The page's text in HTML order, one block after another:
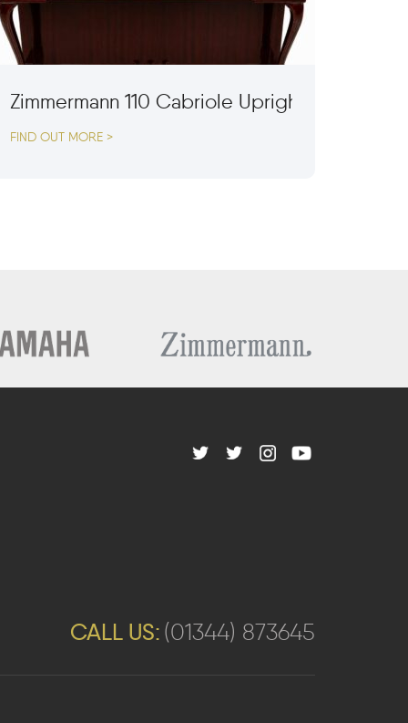
Zimmermann 110 Cabriole Upright Piano
FIND OUT MORE >
CALL US: (01344) 873645